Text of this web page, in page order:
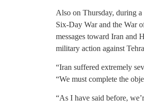
Also on Thursday, during
Six-Day War and the War
messages toward Iran and
military action against
“Iran suffered extremely
“We must complete the
“As I have said before,